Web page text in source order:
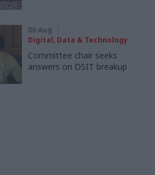
06 Aug
Digital, Data & Technology
Committee chair seeks
answers on DSIT breakup